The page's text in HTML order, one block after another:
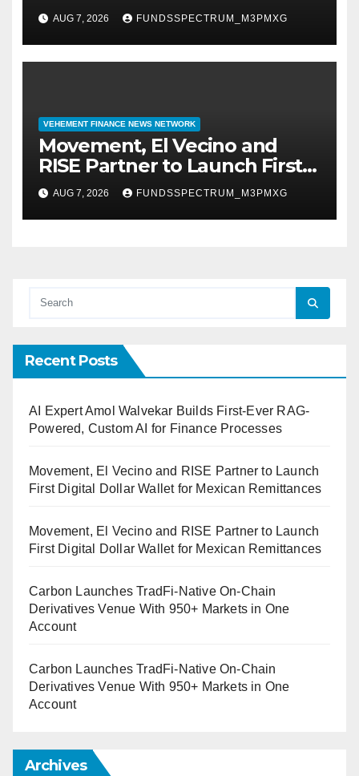
Digital Dollar Wallet for
Mexican Remittances
AUG 7, 2026 FUNDSSPECTRUM_M3PMXG
VEHEMENT FINANCE NEWS NETWORK
Movement, El Vecino and
RISE Partner to Launch First
Digital Dollar Wallet for
Mexican Remittances
AUG 7, 2026 FUNDSSPECTRUM_M3PMXG
Recent Posts
AI Expert Amol Walvekar Builds First-Ever RAG-
Powered, Custom AI for Finance Processes
Movement, El Vecino and RISE Partner to Launch
First Digital Dollar Wallet for Mexican Remittances
Movement, El Vecino and RISE Partner to Launch
First Digital Dollar Wallet for Mexican Remittances
Carbon Launches TradFi-Native On-Chain
Derivatives Venue With 950+ Markets in One
Account
Carbon Launches TradFi-Native On-Chain
Derivatives Venue With 950+ Markets in One
Account
Archives